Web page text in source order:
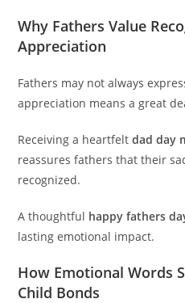
Why Fathers Value
Appreciation
Fathers may not always
appreciation means a great
Receiving a heartfeltdad day
reassures fathers that their
recognized.
A thoughtful happy fathers
lasting emotional impact.
How Emotional Words
Child Bonds